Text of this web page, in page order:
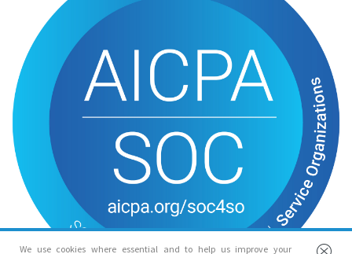
We use cookies where essential and to help us improve your